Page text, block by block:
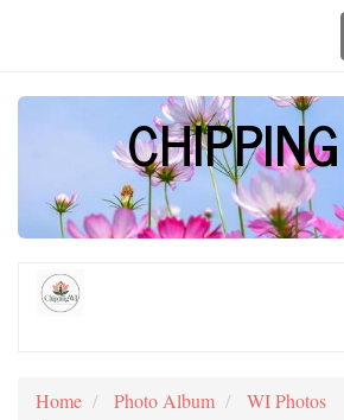
Home Photo Album WI Photos